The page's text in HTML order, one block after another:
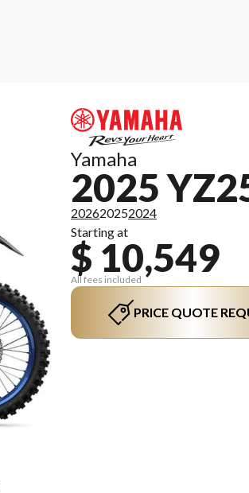
Yamaha
2025
202620252024
Starting at
$ 10,549
All fees included
PRICE QUOTE